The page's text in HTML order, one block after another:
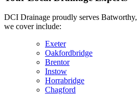
DCI Drainage proudly serves Batworthy,
we cover include:
Exeter
Oakfordbridge
Brentor
Instow
Horrabridge
Chagford